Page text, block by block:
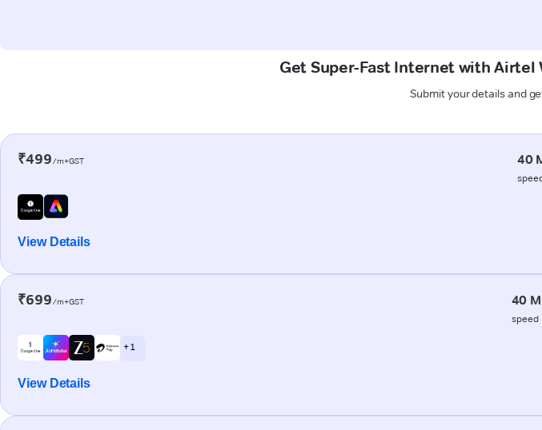
Get Super-Fast Internet with Airtel
Submit your details and
₹499/m+GST 40
View Details
₹699/m+GST 40
speed
+ 1
View Details